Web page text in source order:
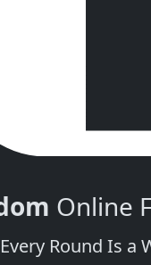
Online
Round Is a